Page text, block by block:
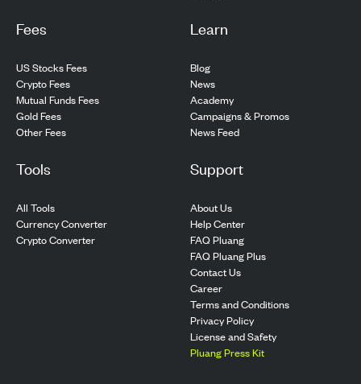
Fees
US Stocks Fees
Crypto Fees
Mutual Funds Fees
Gold Fees
Other Fees
Learn
Blog
News
Academy
Campaigns & Promos
News Feed
Tools
All Tools
Currency Converter
Crypto Converter
Support
About Us
Help Center
FAQ Pluang
FAQ Pluang Plus
Contact Us
Career
Terms and Conditions
Privacy Policy
License and Safety
Pluang Press Kit